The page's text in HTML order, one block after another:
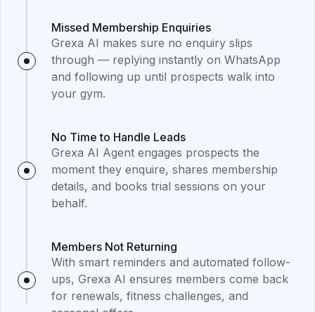
Missed Membership Enquiries
Grexa AI makes sure no enquiry slips
through — replying instantly on WhatsApp
and following up until prospects walk into
your gym.
No Time to Handle Leads
Grexa AI Agent engages prospects the
moment they enquire, shares membership
details, and books trial sessions on your
behalf.
Members Not Returning
With smart reminders and automated follow-
ups, Grexa AI ensures members come back
for renewals, fitness challenges, and